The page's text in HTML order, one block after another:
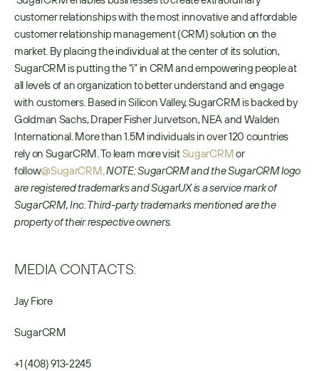
customer relationships with the most innovative and affordable
customer relationship management (CRM) solution on the
market. By placing the individual at the center of its solution,
SugarCRM is putting the “i” in CRM and empowering people at
all levels of an organization to better understand and engage
with customers. Based in Silicon Valley, SugarCRM is backed by
Goldman Sachs, Draper Fisher Jurvetson, NEA and Walden
International. More than 1.5M individuals in over 120 countries
rely on SugarCRM. To learn more visit SugarCRM or
follow@SugarCRM. NOTE: SugarCRM and the SugarCRM logo
are registered trademarks and SugarUX is a service mark of
SugarCRM, Inc. Third-party trademarks mentioned are the
property of their respective owners.
MEDIA CONTACTS:
Jay Fiore
SugarCRM
+1 (408) 913-2245